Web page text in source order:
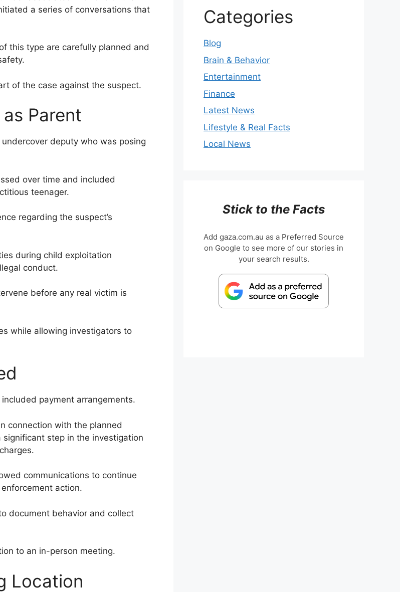
a series of conversations that
this type are carefully planned and
of the case against the suspect.
Parent
deputy who was posing
over time and included
teenager.
regarding the suspect’s
during child exploitation
conduct.
before any real victim is
while allowing investigators to
payment arrangements.
connection with the planned
step in the investigation
communications to continue
action.
document behavior and collect
to an in-person meeting.
Location
Categories
Blog
Brain & Behavior
Entertainment
Finance
Latest News
Lifestyle & Real Facts
Local News
Stick to the Facts
Add gaza.com.au as a Preferred Source
on Google to see more of our stories in
your search results.